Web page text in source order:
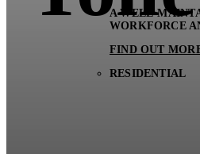
A WELL-
WORKFORCE
FIND OUT
RESIDENTIAL